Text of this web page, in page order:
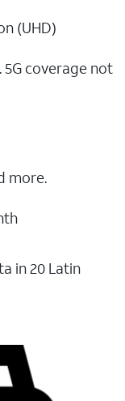
(UHD)
5G coverage not
more.
in 20 Latin